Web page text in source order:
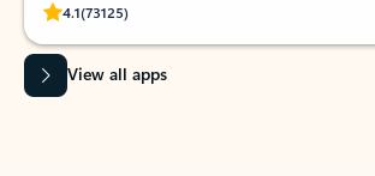
4.1(73125)
Rated (#=ratingAverage#) stars out of 5 stars, by
View all apps